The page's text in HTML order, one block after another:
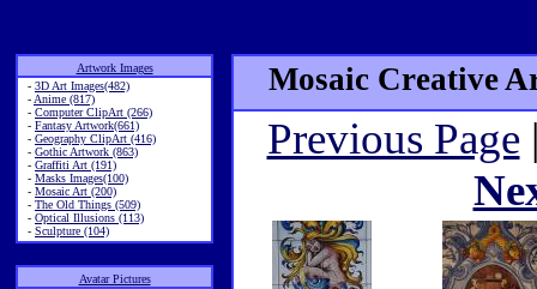
Artwork Images
- 3D Art Images(482)
- Anime (817)
- Computer ClipArt (266)
- Fantasy Artwork(661)
- Geography ClipArt (416)
- Gothic Artwork (863)
- Graffiti Art (191)
- Masks Images(100)
- Mosaic Art (200)
- The Old Things (509)
- Optical Illusions (113)
- Sculpture (104)
Avatar Pictures
Mosaic Creative
Previous Page